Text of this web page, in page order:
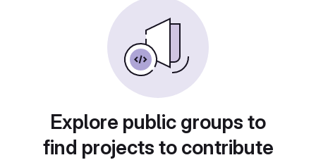
Explore public groups to
find projects to contribute